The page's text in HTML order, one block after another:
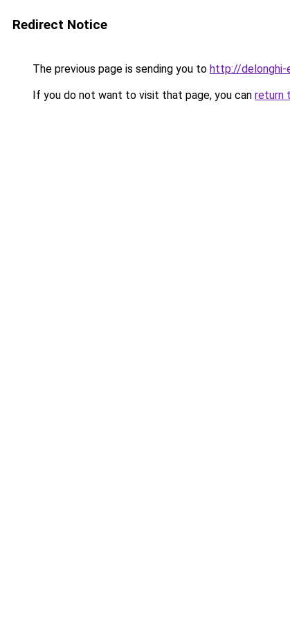
Redirect Notice
The previous page is sending you to http://delonghi-
If you do not want to visit that page, you can return